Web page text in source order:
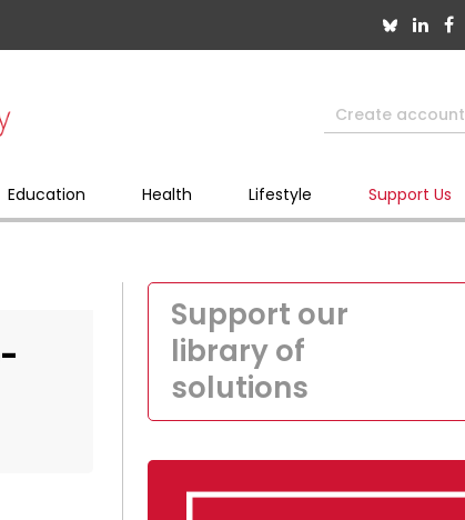
Create account
Education Health Lifestyle Support Us
Support our
library of
solutions